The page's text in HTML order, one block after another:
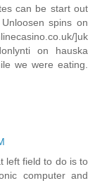
can be start out
spins on
]uk
on hauska
we were eating.
left field to do is to
computer and